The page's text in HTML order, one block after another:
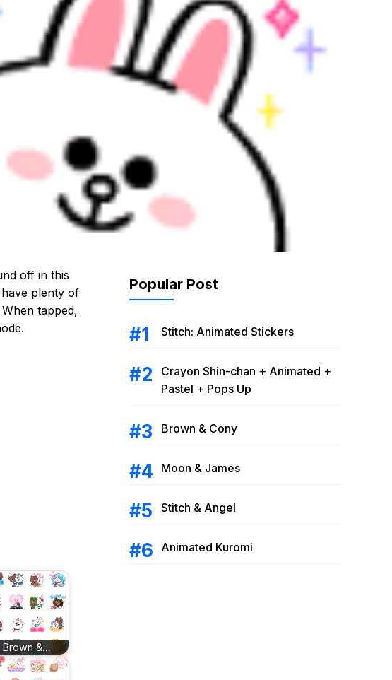
off in this
plenty of
tapped,
Brown &…
Popular Post
Stitch: Animated Stickers
Crayon Shin-chan + Animated +
Pastel + Pops Up
Brown & Cony
Moon & James
Stitch & Angel
Animated Kuromi